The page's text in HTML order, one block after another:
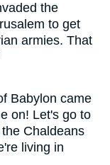
the
to get
armies. That
Babylon came
on! Let's go to
Chaldeans
living in